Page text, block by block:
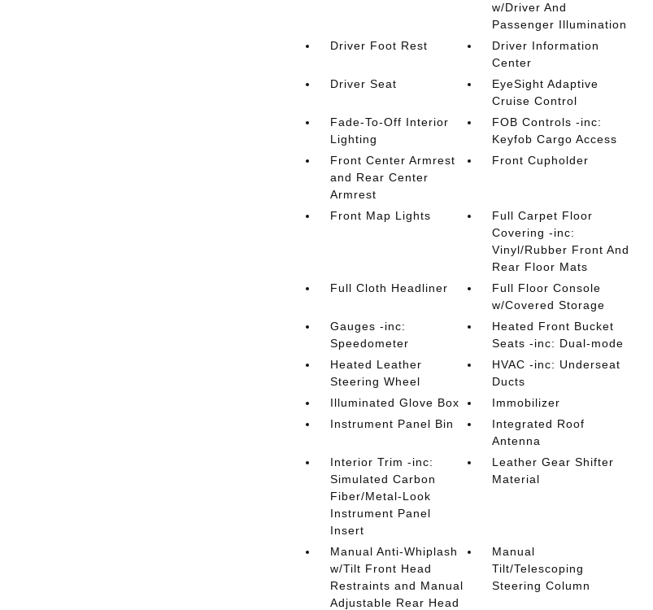
w/Driver And
Passenger Illumination
Driver Foot Rest
Driver Information
Center
Driver Seat
EyeSight Adaptive
Cruise Control
Fade-To-Off Interior
Lighting
FOB Controls -inc:
Keyfob Cargo Access
Front Center Armrest
and Rear Center
Armrest
Front Cupholder
Front Map Lights
Full Carpet Floor
Covering -inc:
Vinyl/Rubber Front And
Rear Floor Mats
Full Cloth Headliner
Full Floor Console
w/Covered Storage
Gauges -inc:
Speedometer
Heated Front Bucket
Seats -inc: Dual-mode
Heated Leather
Steering Wheel
HVAC -inc: Underseat
Ducts
Illuminated Glove Box
Immobilizer
Instrument Panel Bin
Integrated Roof
Antenna
Interior Trim -inc:
Simulated Carbon
Fiber/Metal-Look
Instrument Panel
Insert
Leather Gear Shifter
Material
Manual Anti-Whiplash
w/Tilt Front Head
Restraints and Manual
Adjustable Rear Head
Manual
Tilt/Telescoping
Steering Column